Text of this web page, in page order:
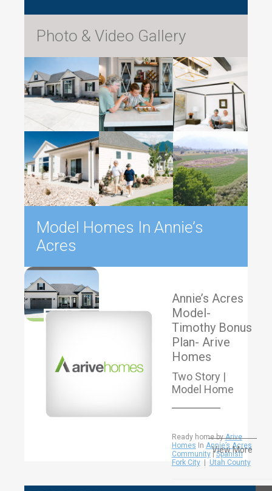
Photo & Video Gallery
Model Homes In Annie’s
Acres
Annie’s Acres
Model-
Timothy Bonus
Plan- Arive
Homes
Two Story |
Model Home
Ready home byArive
Homes In Annie’s Acres
Community|Spanish
Fork City| Utah County
View More